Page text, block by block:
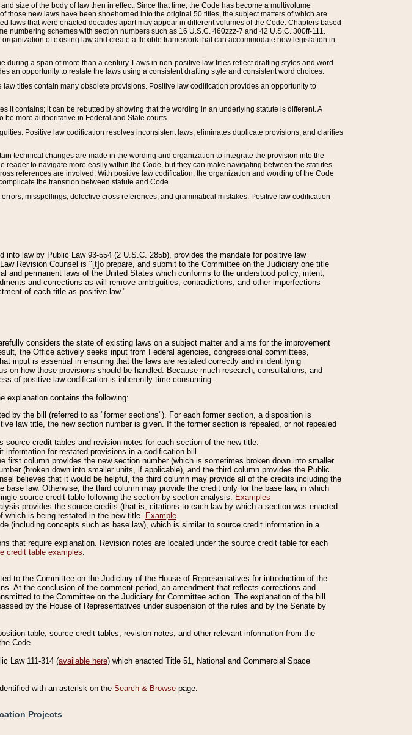
size of the body of law then in effect. Since that time, the Code has become a multivolume
those new laws have been shoehorned into the original 50 titles, the subject matters of which are
laws that were enacted decades apart may appear in different volumes of the Code. Chapters based
numbering schemes with section numbers such as 16 U.S.C. 460zzz-7 and 42 U.S.C. 300ff-111.
of existing law and create a flexible framework that can accommodate new legislation in
a span of more than a century. Laws in non-positive law titles reflect drafting styles and word
an opportunity to restate the laws using a consistent drafting style and consistent word choices.
titles contain many obsolete provisions. Positive law codification provides an opportunity to
it contains; it can be rebutted by showing that the wording in an underlying statute is different. A
more authoritative in Federal and State courts.
Positive law codification resolves inconsistent laws, eliminates duplicate provisions, and clarifies
technical changes are made in the wording and organization to integrate the provision into the
reader to navigate more easily within the Code, but they can make navigating between the statutes
references are involved. With positive law codification, the organization and wording of the Code
the transition between statute and Code.
misspellings, defective cross references, and grammatical mistakes. Positive law codification
law by Public Law 93-554 (2 U.S.C. 285b), provides the mandate for positive law
Revision Counsel is "[t]o prepare, and submit to the Committee on the Judiciary one title
permanent laws of the United States which conforms to the understood policy, intent,
and corrections as will remove ambiguities, contradictions, and other imperfections
of each title as positive law."
considers the state of existing laws on a subject matter and aims for the improvement
the Office actively seeks input from Federal agencies, congressional committees,
input is essential in ensuring that the laws are restated correctly and in identifying
on how those provisions should be handled. Because much research, consultations, and
of positive law codification is inherently time consuming.
explanation contains the following:
by the bill (referred to as "former sections"). For each former section, a disposition is
law title, the new section number is given. If the former section is repealed, or not repealed
credit tables and revision notes for each section of the new title:
information for restated provisions in a codification bill.
first column provides the new section number (which is sometimes broken down into smaller
(broken down into smaller units, if applicable), and the third column provides the Public
believes that it would be helpful, the third column may provide all of the credits including the
base law. Otherwise, the third column may provide the credit only for the base law, in which
source credit table following the section-by-section analysis. Examples
provides the source credits (that is, citations to each law by which a section was enacted
which is being restated in the new title. Example
(including concepts such as base law), which is similar to source credit information in a
that require explanation. Revision notes are located under the source credit table for each
credit table examples.
to the Committee on the Judiciary of the House of Representatives for introduction of the
At the conclusion of the comment period, an amendment that reflects corrections and
to the Committee on the Judiciary for Committee action. The explanation of the bill
by the House of Representatives under suspension of the rules and by the Senate by
table, source credit tables, revision notes, and other relevant information from the
Code.
Law 111-314 (available here) which enacted Title 51, National and Commercial Space
with an asterisk on the Search & Browse page.
Projects